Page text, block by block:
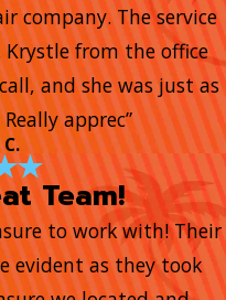
company. The service
from the office
and she was just as
apprec”
Team!
to work with! Their
evident as they took